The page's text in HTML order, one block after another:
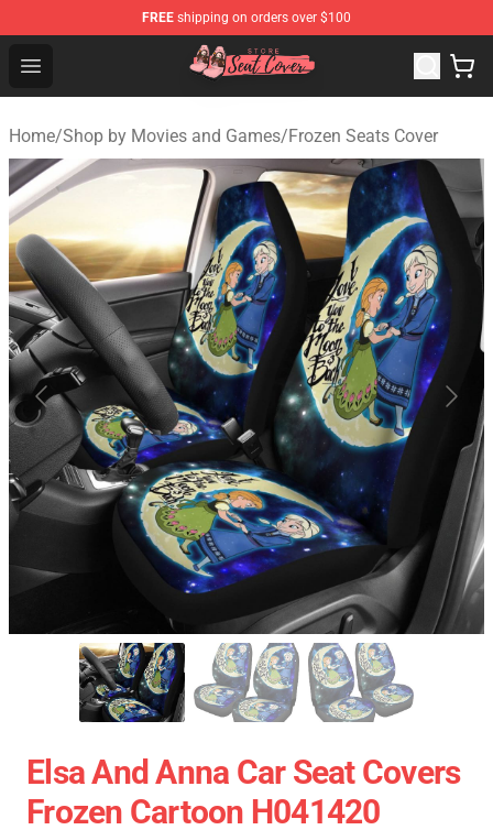
FREE shipping on orders over $100
Open menu
Seats Cover Shop ⚡️ Premium Seats Covers Store
Home/Shop by Movies and Games/Frozen Seats Cover
Elsa And Anna Car Seat Covers
Frozen Cartoon H041420